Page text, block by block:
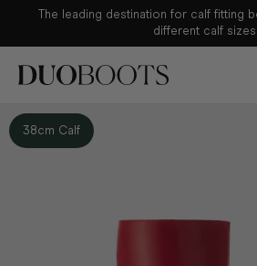
The leading destination for calf fitting
different calf sizes
38cm Calf
Your bag